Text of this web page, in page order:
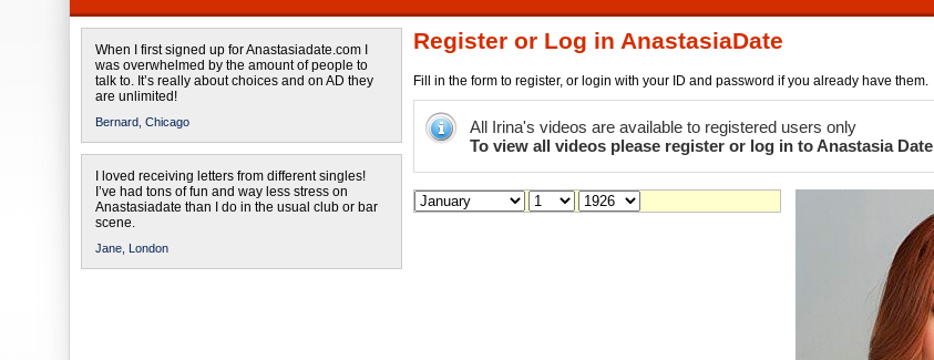
When I first signed up for Anastasiadate.com I
was overwhelmed by the amount of people to
talk to. It’s really about choices and on AD they
are unlimited!
Bernard, Chicago
I loved receiving letters from different singles!
I’ve had tons of fun and way less stress on
Anastasiadate than I do in the usual club or bar
scene.
Jane, London
Register or Log in AnastasiaDate
Fill in the form to register, or login with your ID and password if you already have them.
All Irina's videos are available to registered users only
To view all videos please register or log in to Anastasia Date